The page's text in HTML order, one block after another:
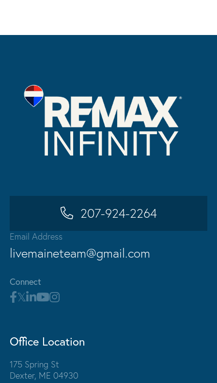
207-924-2264
Email Address
livemaineteam@gmail.com
Connect
Office Location
175 Spring St
Dexter, ME 04930